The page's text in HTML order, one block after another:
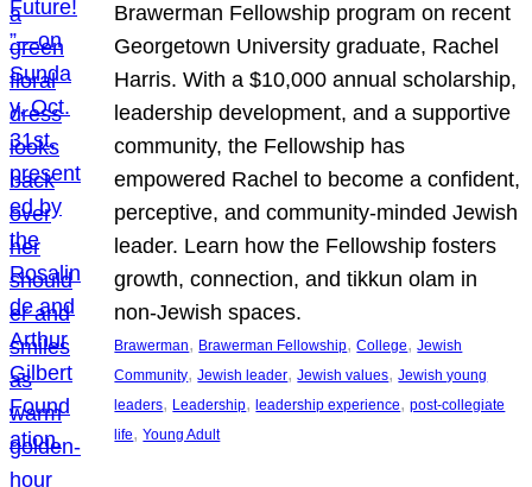
Brawerman Fellowship program on recent
Georgetown University graduate, Rachel
Harris. With a $10,000 annual scholarship,
leadership development, and a supportive
community, the Fellowship has
empowered Rachel to become a confident,
perceptive, and community-minded Jewish
leader. Learn how the Fellowship fosters
growth, connection, and tikkun olam in
non-Jewish spaces.
Brawerman, Brawerman Fellowship, College, Jewish
Community, Jewish leader, Jewish values, Jewish young
leaders, Leadership, leadership experience, post-collegiate
life, Young Adult